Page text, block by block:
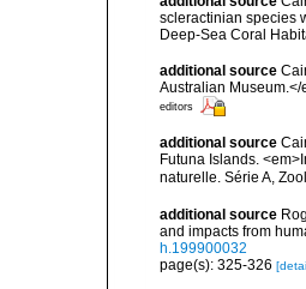
scleractinian species
Deep-Sea Coral
additional source
Australian
editors
additional source
Futuna Islands.
naturelle. Série A,
additional source
and impacts from
h.199900032
page(s): 325-326